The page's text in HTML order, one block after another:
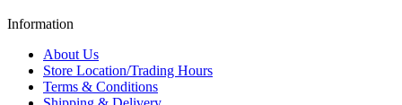
Information
About Us
Store Location/Trading Hours
Terms & Conditions